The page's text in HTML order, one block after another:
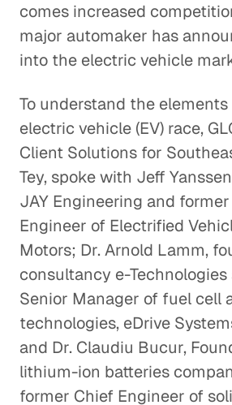
comes increased
major automaker has
into the electric vehicle
To understand the
electric vehicle (EV) race,
Client Solutions for
Tey, spoke with Jeff
JAY Engineering and
Engineer of Electrified
Motors; Dr. Arnold Lamm,
consultancy e-
Senior Manager of fuel cell
technologies, eDrive
and Dr. Claudiu Bucur,
lithium-ion batteries
former Chief Engineer of